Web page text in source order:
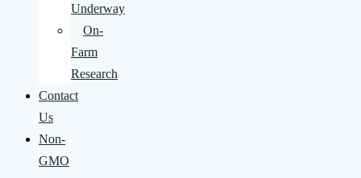
Underway
On-
Farm
Research
Contact
Us
Non-
GMO